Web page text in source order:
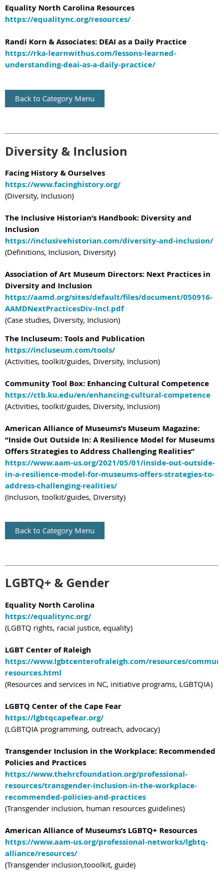
Equality North Carolina Resources
https://equalitync.org/resources/
Randi Korn & Associates: DEAI as a Daily Practice
https://rka-learnwithus.com/lessons-learned-
understanding-deai-as-a-daily-practice/
Back to Category Menu
Diversity & Inclusion
Facing History & Ourselves
https://www.facinghistory.org/
(Diversity, Inclusion)
The Inclusive Historian’s Handbook: Diversity and
Inclusion
https://inclusivehistorian.com/diversity-and-inclusion/
(Definitions, Inclusion, Diversity)
Association of Art Museum Directors: Next Practices in
Diversity and Inclusion
https://aamd.org/sites/default/files/document/050916-
AAMDNextPracticesDiv-Incl.pdf
(Case studies, Diversity, Inclusion)
The Incluseum: Tools and Publication
https://incluseum.com/tools/
(Activities, toolkit/guides, Diversity, Inclusion)
Community Tool Box: Enhancing Cultural Competence
https://ctb.ku.edu/en/enhancing-cultural-competence
(Activities, toolkit/guides, Diversity, Inclusion)
American Alliance of Museums’s Museum Magazine:
“Inside Out Outside In: A Resilience Model for Museums
Offers Strategies to Address Challenging Realities”
https://www.aam-us.org/2021/05/01/inside-out-outside-
in-a-resilience-model-for-museums-offers-strategies-to-
address-challenging-realities/
(Inclusion, toolkit/guides, Diversity)
Back to Category Menu
LGBTQ+ & Gender
Equality North Carolina
https://equalitync.org/
(LGBTQ rights, racial justice, equality)
LGBT Center of Raleigh
https://www.lgbtcenterofraleigh.com/resources/
resources.html
(Resources and services in NC, initiative programs, LGBTQIA)
LGBTQ Center of the Cape Fear
https://lgbtqcapefear.org/
(LGBTQIA programming, outreach, advocacy)
Transgender Inclusion in the Workplace: Recommended
Policies and Practices
https://www.thehrcfoundation.org/professional-
resources/transgender-inclusion-in-the-workplace-
recommended-policies-and-practices
(Transgender inclusion, human resources guidelines)
American Alliance of Museums’s LGBTQ+ Resources
https://www.aam-us.org/professional-networks/lgbtq-
alliance/resources/
(Transgender inclusion,tooolkit, guide)